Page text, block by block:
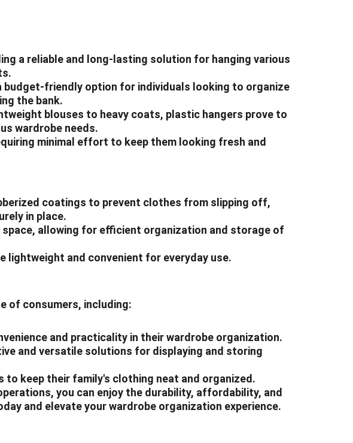
a reliable and long-lasting solution for hanging various
friendly option for individuals looking to organize
the bank.
blouses to heavy coats, plastic hangers prove to
wardrobe needs.
minimal effort to keep them looking fresh and
coatings to prevent clothes from slipping off,
in place.
allowing for efficient organization and storage of
lightweight and convenient for everyday use.
of consumers, including:
and practicality in their wardrobe organization.
and versatile solutions for displaying and storing
keep their family's clothing neat and organized.
you can enjoy the durability, affordability, and
and elevate your wardrobe organization experience.